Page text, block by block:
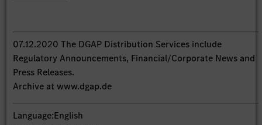
07.12.2020 The DGAP Distribution Services include
Regulatory Announcements, Financial/Corporate News and
Press Releases.
Archive at www.dgap.de
Language:English